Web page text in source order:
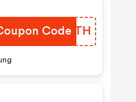
Code
CHBETH